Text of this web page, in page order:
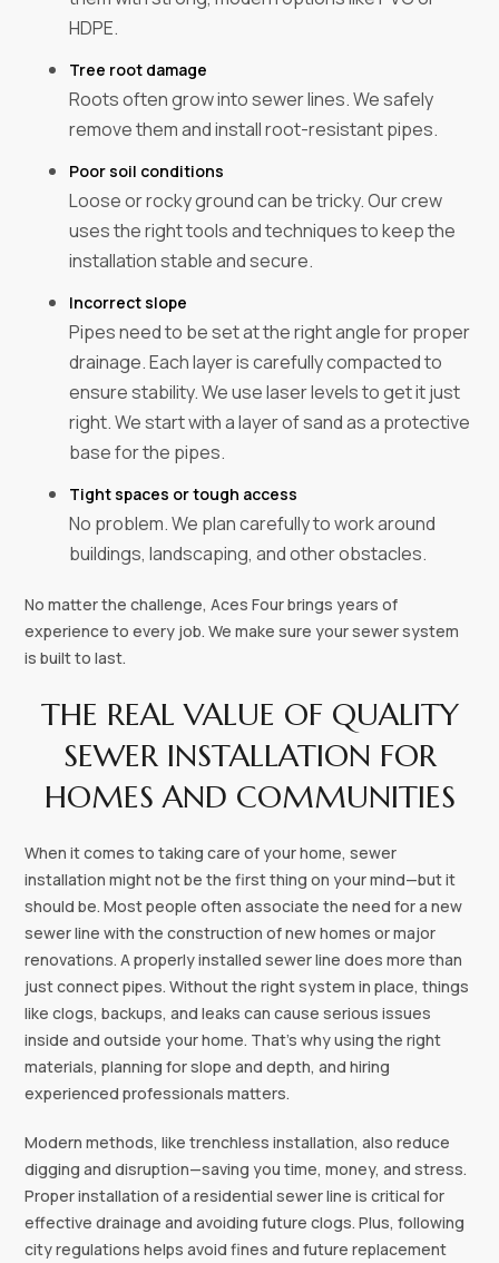
HDPE.
Tree root damage
Roots often grow into sewer lines. We safely
remove them and install root-resistant pipes.
Poor soil conditions
Loose or rocky ground can be tricky. Our crew
uses the right tools and techniques to keep the
installation stable and secure.
Incorrect slope
Pipes need to be set at the right angle for proper
drainage. Each layer is carefully compacted to
ensure stability. We use laser levels to get it just
right. We start with a layer of sand as a protective
base for the pipes.
Tight spaces or tough access
No problem. We plan carefully to work around
buildings, landscaping, and other obstacles.
No matter the challenge, Aces Four brings years of
experience to every job. We make sure your sewer system
is built to last.
THE REAL VALUE OF QUALITY
SEWER INSTALLATION FOR
HOMES AND COMMUNITIES
When it comes to taking care of your home, sewer
installation might not be the first thing on your mind—but it
should be. Most people often associate the need for a new
sewer line with the construction of new homes or major
renovations. A properly installed sewer line does more than
just connect pipes. Without the right system in place, things
like clogs, backups, and leaks can cause serious issues
inside and outside your home. That’s why using the right
materials, planning for slope and depth, and hiring
experienced professionals matters.
Modern methods, like trenchless installation, also reduce
digging and disruption—saving you time, money, and stress.
Proper installation of a residential sewer line is critical for
effective drainage and avoiding future clogs. Plus, following
city regulations helps avoid fines and future replacement